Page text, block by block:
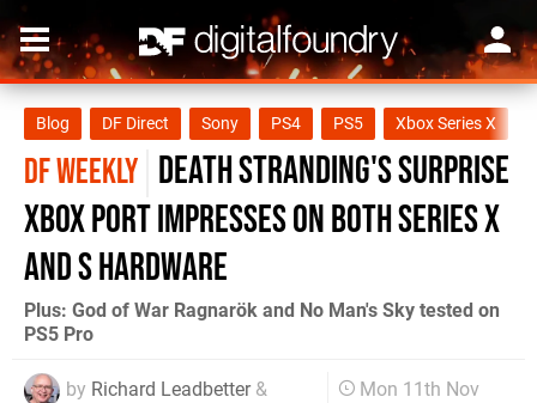
Blog DF Direct Sony PS4 PS5 Xbox Series X
DF WEEKLY Death Stranding's surprise
Xbox port impresses on both Series X
and S hardware
Plus: God of War Ragnarök and No Man's Sky tested on
PS5 Pro
by Richard Leadbetter&
Mon 11th Nov